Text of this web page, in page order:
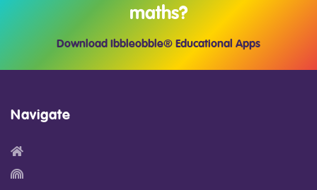
maths?
Download Ibbleobble® Educational Apps
Navigate